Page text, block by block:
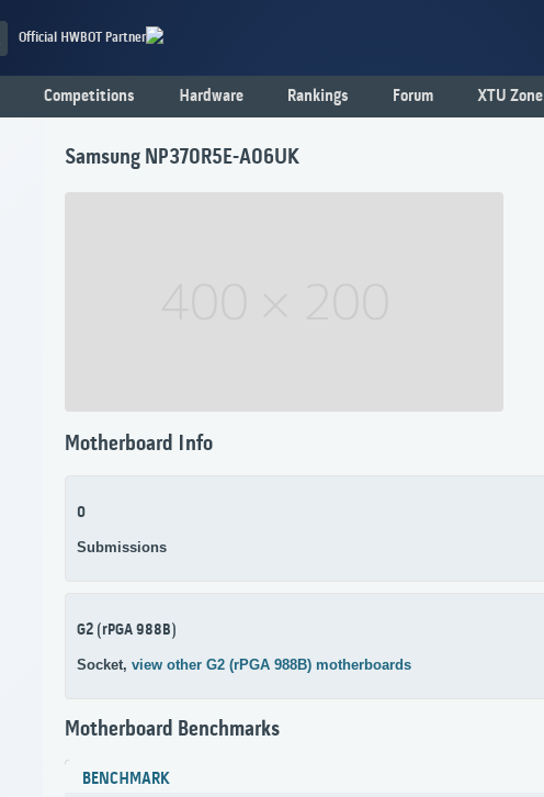
Official HWBOT Partner
Competitions Hardware Rankings Forum XTU Zone
Samsung NP370R5E-A06UK
Motherboard Info
0
Submissions
G2 (rPGA 988B)
Socket, view other G2 (rPGA 988B) motherboards
Motherboard Benchmarks
BENCHMARK